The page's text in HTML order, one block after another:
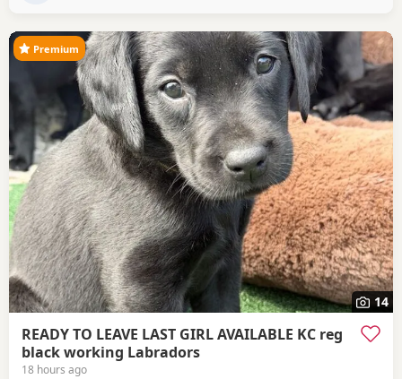
14
Premium
READY TO LEAVE LAST GIRL AVAILABLE KC reg
black working Labradors
18 hours ago